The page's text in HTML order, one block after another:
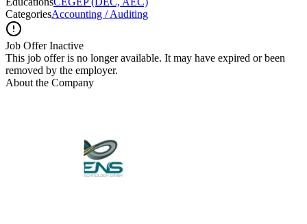
CategoriesAccounting / Auditing
Job Offer Inactive
This job offer is no longer available. It may have expired or been
removed by the employer.
About the Company